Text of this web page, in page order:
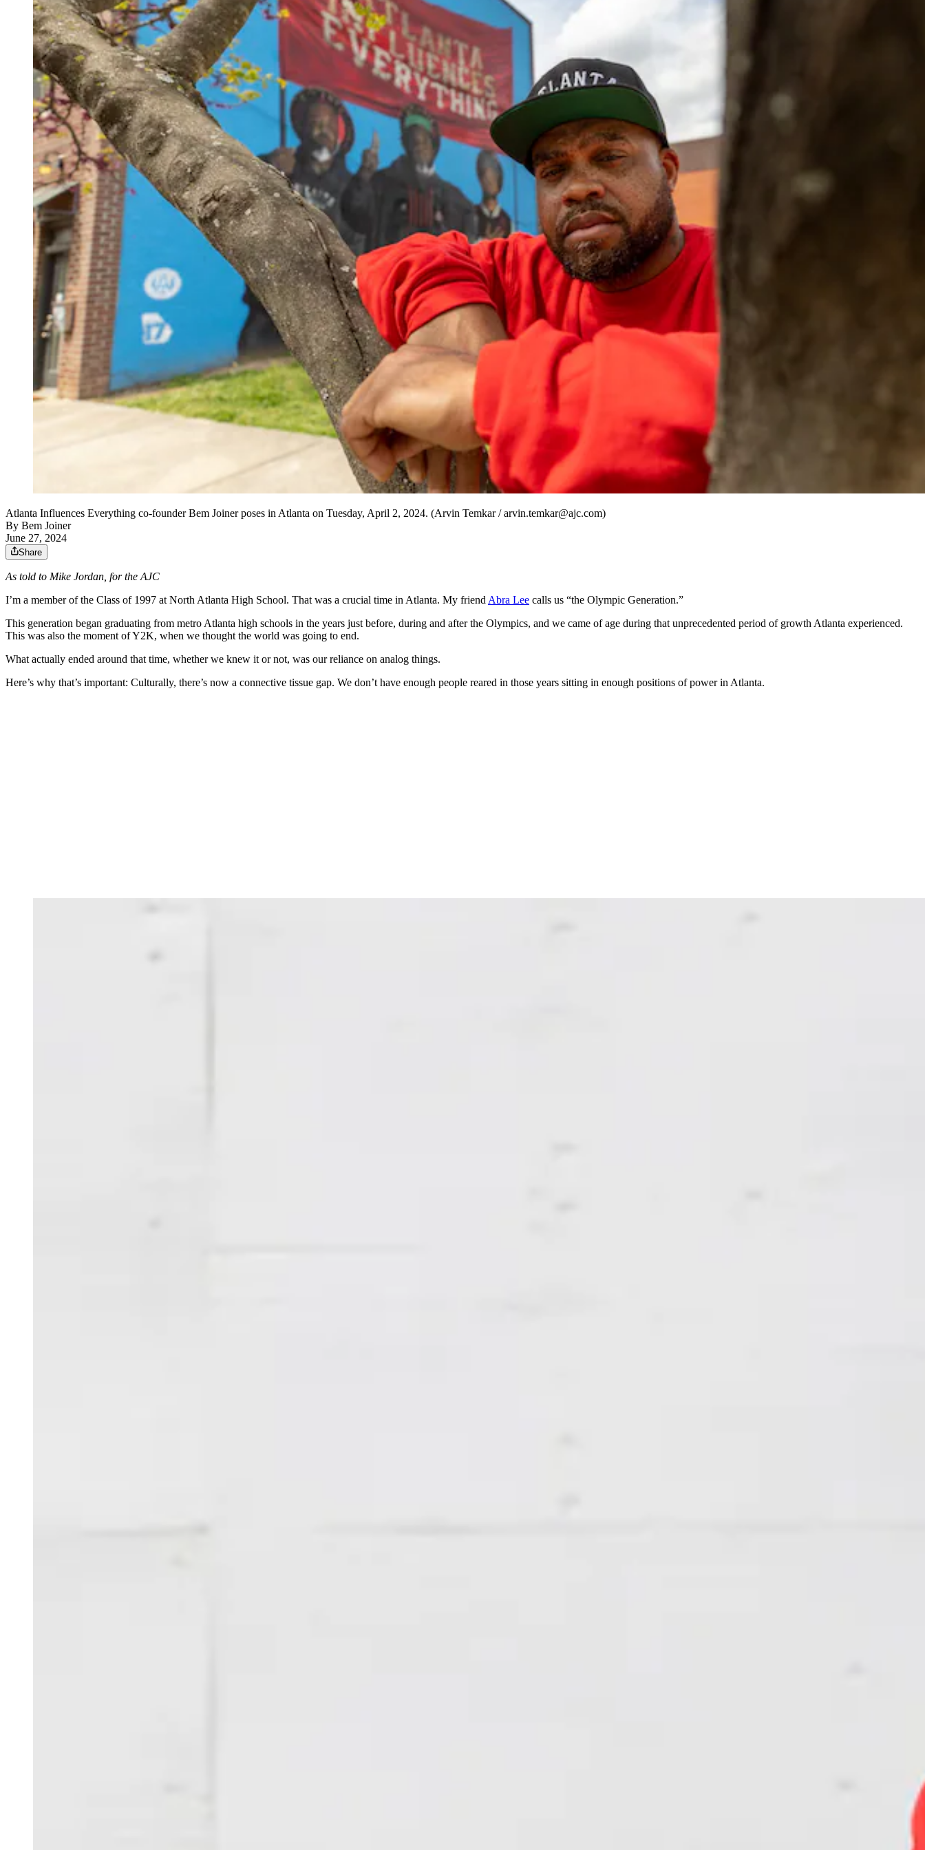
Atlanta Influences Everything co-founder Bem Joiner poses in Atlanta on Tuesday, April 2, 2024. (Arvin Temkar / arvin.temkar@ajc.com)
By Bem Joiner
June 27, 2024
Share
As told to Mike Jordan, for the AJC
I’m a member of the Class of 1997 at North Atlanta High School. That was a crucial time in Atlanta. My friendAbra Lee calls us “the Olympic Generation.”
This generation began graduating from metro Atlanta high schools in the years just before, during and after the Olympics, and we came of age during that unprecedented period of growth Atlanta experienced.
This was also the moment of Y2K, when we thought the world was going to end.
What actually ended around that time, whether we knew it or not, was our reliance on analog things.
Here’s why that’s important: Culturally, there’s now a connective tissue gap. We don’t have enough people reared in those years sitting in enough positions of power in Atlanta.